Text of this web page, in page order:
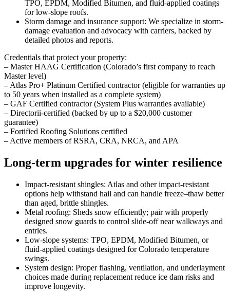
TPO, EPDM, Modified Bitumen, and fluid-applied coatings
for low-slope roofs.
Storm damage and insurance support: We specialize in storm-
damage evaluation and advocacy with carriers, backed by
detailed photos and reports.
Credentials that protect your property:
– Master HAAG Certification (Colorado’s first company to reach
Master level)
– Atlas Pro+ Platinum Certified contractor (eligible for warranties up
to 50 years when installed as a complete system)
– GAF Certified contractor (System Plus warranties available)
– Directorii-certified (backed by up to a $20,000 customer
guarantee)
– Fortified Roofing Solutions certified
– Active members of RSRA, CRA, NRCA, and APA
Long-term upgrades for winter resilience
Impact-resistant shingles: Atlas and other impact-resistant
options help withstand hail and can handle freeze–thaw better
than aged, brittle shingles.
Metal roofing: Sheds snow efficiently; pair with properly
designed snow guards to control slide-off near walkways and
entries.
Low-slope systems: TPO, EPDM, Modified Bitumen, or
fluid-applied coatings designed for Colorado temperature
swings.
System design: Proper flashing, ventilation, and underlayment
choices made during replacement reduce ice dam risks and
improve longevity.